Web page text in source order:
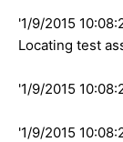
'1/9/2015
Locating test
'1/9/2015
'1/9/2015